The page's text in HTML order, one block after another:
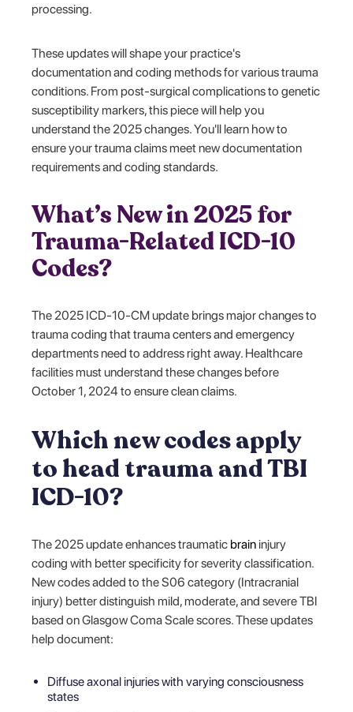
processing.
These updates will shape your practice's
documentation and coding methods for various trauma
conditions. From post-surgical complications to genetic
susceptibility markers, this piece will help you
understand the 2025 changes. You'll learn how to
ensure your trauma claims meet new documentation
requirements and coding standards.
What’s New in 2025 for
Trauma-Related ICD-10
Codes?
The 2025 ICD-10-CM update brings major changes to
trauma coding that trauma centers and emergency
departments need to address right away. Healthcare
facilities must understand these changes before
October 1, 2024 to ensure clean claims.
Which new codes apply
to head trauma and TBI
ICD-10?
The 2025 update enhances traumatic brain injury
coding with better specificity for severity classification.
New codes added to the S06 category (Intracranial
injury) better distinguish mild, moderate, and severe TBI
based on Glasgow Coma Scale scores. These updates
help document:
Diffuse axonal injuries with varying consciousness
states